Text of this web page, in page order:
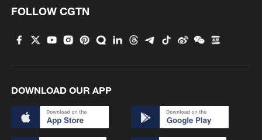
FOLLOW CGTN
DOWNLOAD OUR APP